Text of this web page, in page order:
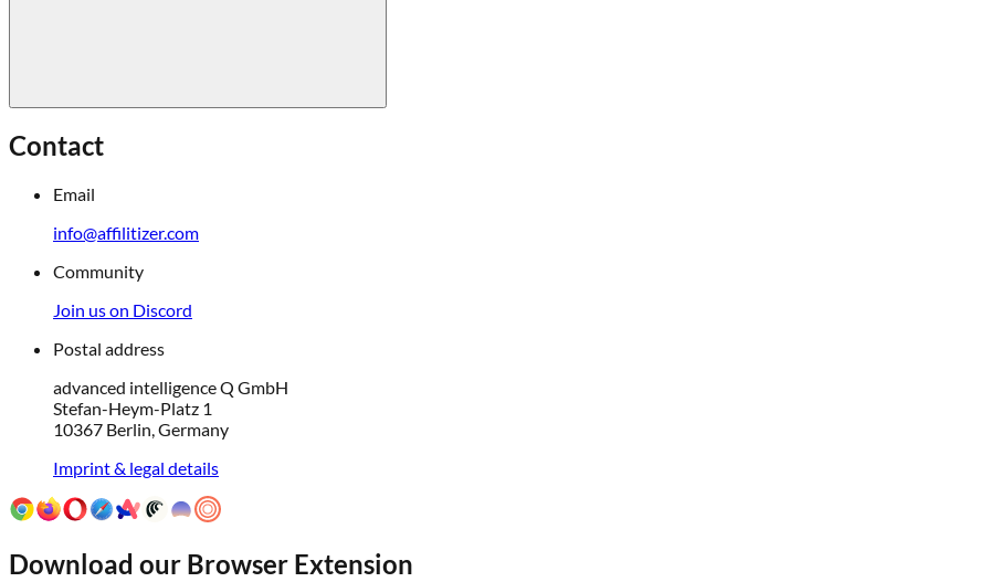
Contact
Email
info@affilitizer.com
Community
Join us on Discord
Postal address
advanced intelligence Q GmbH
Stefan-Heym-Platz 1
10367 Berlin, Germany
Imprint & legal details
Download our Browser Extension